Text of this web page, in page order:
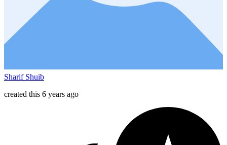
Sharif Shuib
created this 6 years ago